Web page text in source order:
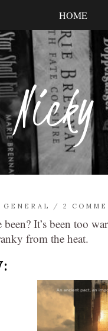
HOME
GENERAL / 2
It’s been too
from the heat.